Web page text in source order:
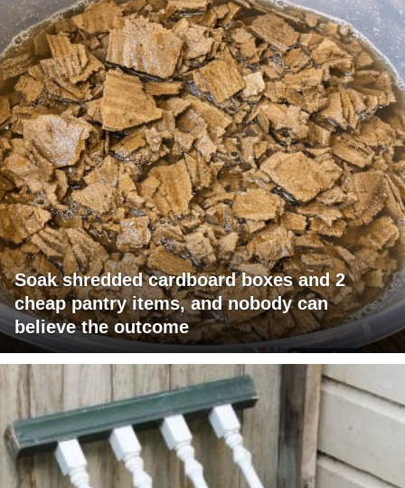
Soak shredded cardboard boxes and 2
cheap pantry items, and nobody can
believe the outcome